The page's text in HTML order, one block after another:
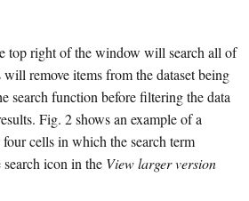
top right of the window will search all of
remove items from the dataset being
search function before filtering the data
Fig. 2 shows an example of a
cells in which the search term
icon in the View larger version